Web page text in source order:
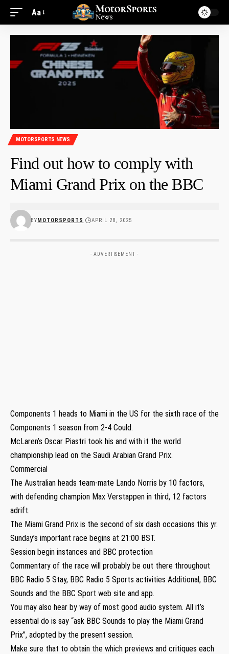
Aa
MOTORSPORTS NEWS
Find out how to comply with
Miami Grand Prix on the BBC
BYMOTORSPORTS APRIL 28, 2025
- ADVERTISEMENT -
Components 1 heads to Miami in the US for the sixth race of the
Components 1 season from 2-4 Could.
McLaren’s Oscar Piastri took his and with it the world
championship lead on the Saudi Arabian Grand Prix.
Commercial
The Australian heads team-mate Lando Norris by 10 factors,
with defending champion Max Verstappen in third, 12 factors
adrift.
The Miami Grand Prix is the second of six dash occasions this yr.
Sunday’s important race begins at 21:00 BST.
Session begin instances and BBC protection
Commentary of the race will probably be out there throughout
BBC Radio 5 Stay, BBC Radio 5 Sports activities Additional, BBC
Sounds and the BBC Sport web site and app.
You may also hear by way of most good audio system. All it’s
essential do is say “ask BBC Sounds to play the Miami Grand
Prix”, adopted by the present session.
Make sure that to obtain the which previews and critiques each